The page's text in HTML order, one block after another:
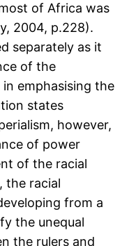
of Africa was
2004, p.228).
separately as it
of the
emphasising the
states
however,
of power
of the racial
the racial
from a
the unequal
the rulers and